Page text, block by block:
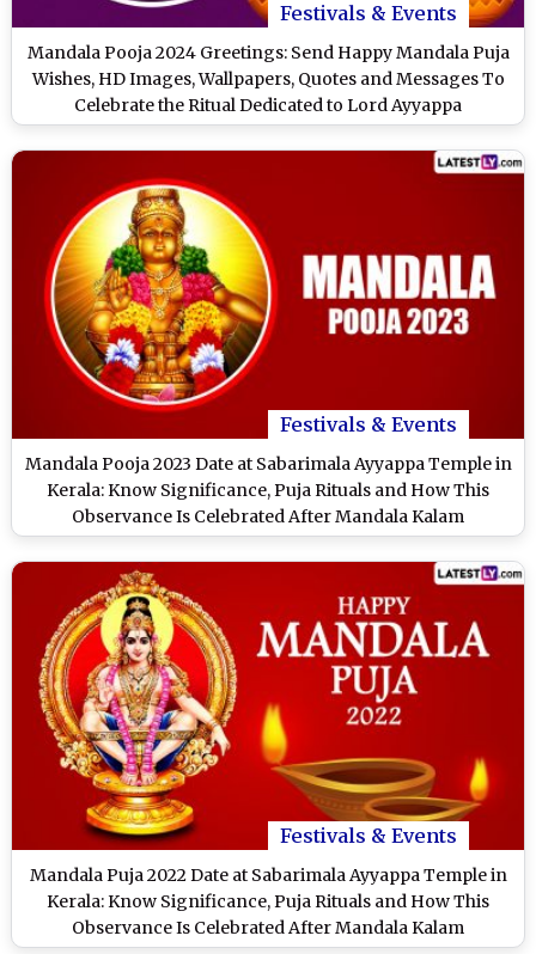
Festivals & Events
Mandala Pooja 2024 Greetings: Send Happy Mandala Puja
Wishes, HD Images, Wallpapers, Quotes and Messages To
Celebrate the Ritual Dedicated to Lord Ayyappa
Festivals & Events
Mandala Pooja 2023 Date at Sabarimala Ayyappa Temple in
Kerala: Know Significance, Puja Rituals and How This
Observance Is Celebrated After Mandala Kalam
Festivals & Events
Mandala Puja 2022 Date at Sabarimala Ayyappa Temple in
Kerala: Know Significance, Puja Rituals and How This
Observance Is Celebrated After Mandala Kalam